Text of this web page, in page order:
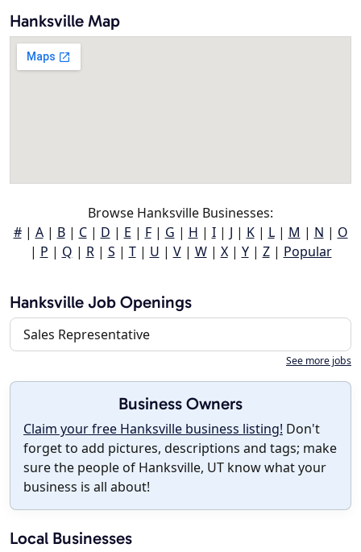
Hanksville Map
Browse Hanksville Businesses:
#| A| B| C| D | E | F| G | H | I| J | K| L| M | N | O
| P | Q | R| S | T| U | V| W| X| Y| Z| Popular
Hanksville Job Openings
Sales Representative
See more jobs
Business Owners
Claim your free Hanksville business listing! Don't
forget to add pictures, descriptions and tags; make
sure the people of Hanksville, UT know what your
business is all about!
Local Businesses